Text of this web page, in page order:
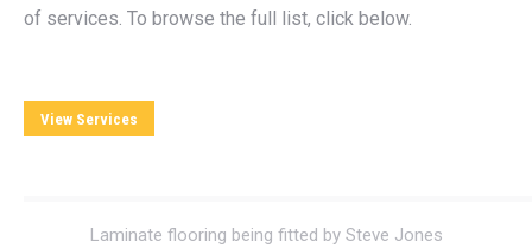
of services. To browse the full list, click below.
View Services
Laminate flooring being fitted by Steve Jones